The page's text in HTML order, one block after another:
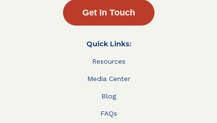
Get In Touch
Quick Links:
Resources
Media Center
Blog
FAQs